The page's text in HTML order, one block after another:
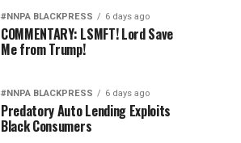
#NNPA BLACKPRESS 6 days ago
COMMENTARY: LSMFT! Lord Save
Me from Trump!
#NNPA BLACKPRESS 6 days ago
Predatory Auto Lending Exploits
Black Consumers